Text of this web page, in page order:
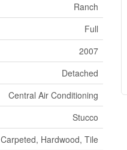
Ranch
Full
2007
Detached
Central Air Conditioning
Stucco
Carpeted, Hardwood, Tile